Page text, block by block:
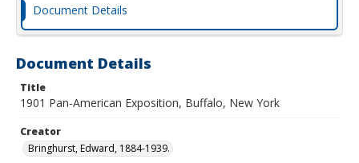
Document Details
Document Details
Title
1901 Pan-American Exposition, Buffalo, New York
Creator
Bringhurst, Edward, 1884-1939.